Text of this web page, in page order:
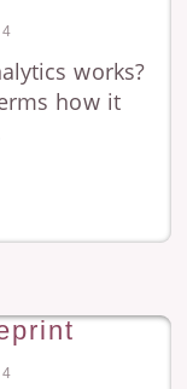
works?
how it